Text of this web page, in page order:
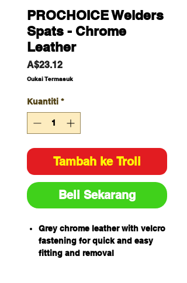
PROCHOICE Welders
Spats - Chrome
Leather
A$23.12Harga
Cukai Termasuk
Kuantiti *
Tambah ke Troli
Beli Sekarang
Grey chrome leather with velcro
fastening for quick and easy
fitting and removal